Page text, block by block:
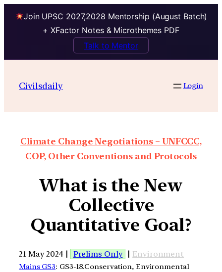
Join UPSC 2027,2028 Mentorship (August Batch)
+ XFactor Notes & Microthemes PDF
Talk to Mentor
Civilsdaily Login
Climate Change Negotiations – UNFCCC,
COP, Other Conventions and Protocols
What is the New
Collective
Quantitative Goal?
21 May 2024 | Prelims Only | Environment
Mains GS3: GS3-18.Conservation, Environmental